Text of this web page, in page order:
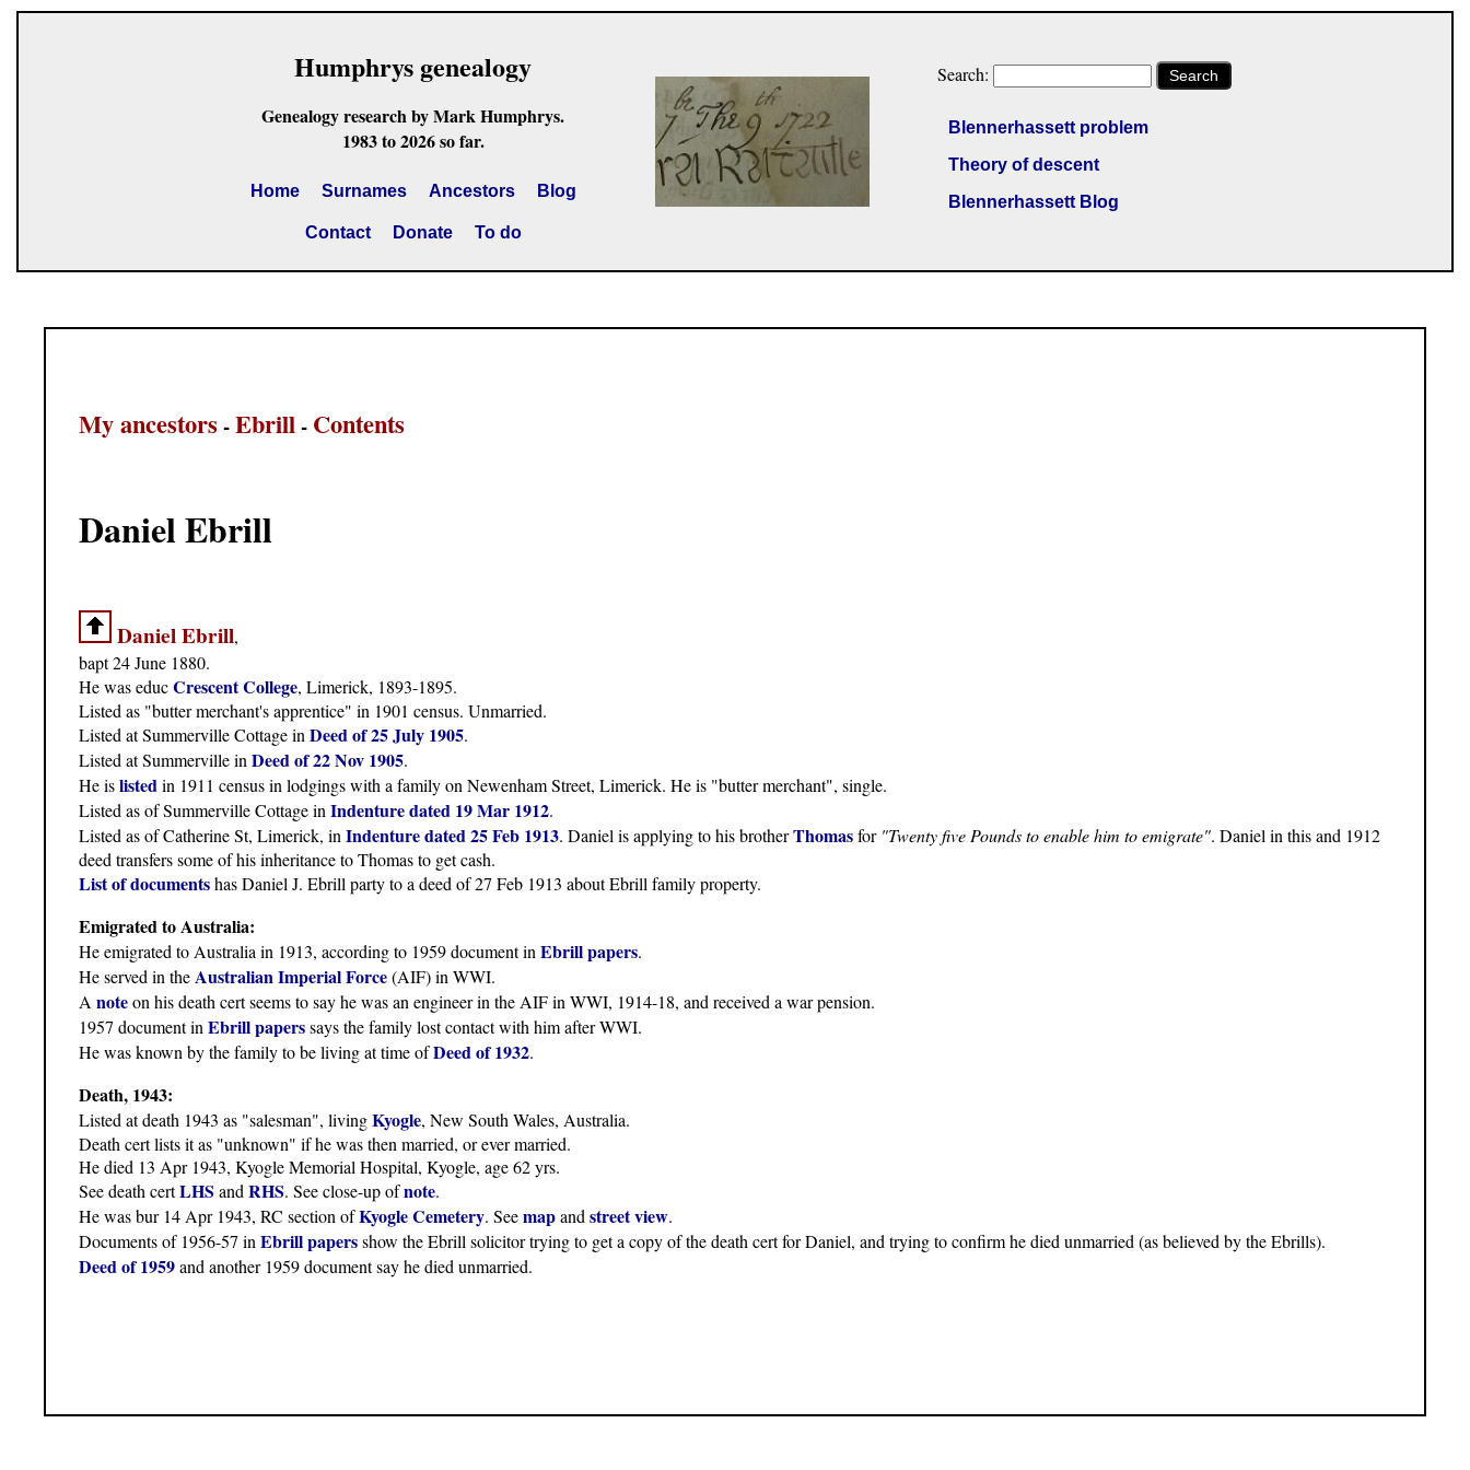
Humphrys genealogy
Genealogy research by Mark Humphrys.
1983 to 2026 so far.
Home Surnames Ancestors Blog
Contact Donate To do
Search: Search
Blennerhassett problem
Theory of descent
Blennerhassett Blog
My ancestors -Ebrill- Contents
Daniel Ebrill
Daniel Ebrill,
bapt 24 June 1880.
He was educCrescent College, Limerick, 1893-1895.
Listed as "butter merchant's apprentice" in 1901 census. Unmarried.
Listed at Summerville Cottage inDeed of 25 July 1905.
Listed at Summerville inDeed of 22 Nov 1905.
He islistedin 1911 census in lodgings with a family on Newenham Street, Limerick. He is "butter merchant", single.
Listed as of Summerville Cottage inIndenture dated 19 Mar 1912.
Listed as of Catherine St, Limerick, inIndenture dated 25 Feb 1913. Daniel is applying to his brotherThomasfor "Twenty five Pounds to enable him to emigrate". Daniel in this and 1912
deed transfers some of his inheritance to Thomas to get cash.
List of documentshas Daniel J. Ebrill party to a deed of 27 Feb 1913 about Ebrill family property.
Emigrated to Australia:
He emigrated to Australia in 1913, according to 1959 document inEbrill papers.
He served in theAustralian Imperial Force(AIF) in WWI.
Anoteon his death cert seems to say he was an engineer in the AIF in WWI, 1914-18, and received a war pension.
1957 document inEbrill paperssays the family lost contact with him after WWI.
He was known by the family to be living at time ofDeed of 1932.
Death, 1943:
Listed at death 1943 as "salesman", livingKyogle, New South Wales, Australia.
Death cert lists it as "unknown" if he was then married, or ever married.
He died 13 Apr 1943, Kyogle Memorial Hospital, Kyogle, age 62 yrs.
See death certLHS andRHS. See close-up ofnote.
He was bur 14 Apr 1943, RC section ofKyogle Cemetery. Seemapandstreet view.
Documents of 1956-57 inEbrill papersshow the Ebrill solicitor trying to get a copy of the death cert for Daniel, and trying to confirm he died unmarried (as believed by the Ebrills).
Deed of 1959and another 1959 document say he died unmarried.